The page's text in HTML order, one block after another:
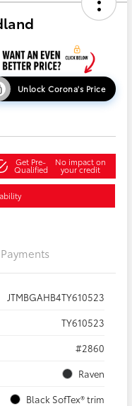
Unlock Corona's Price
Get Pre-
Qualified
No impact on
your credit
Payments
JTMBGAHB4TY610523
TY610523
#2860
Raven
Black SofTex® trim